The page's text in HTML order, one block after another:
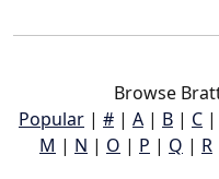
Browse
Popular | # | A | B | C |
M | N | O | P | Q | R